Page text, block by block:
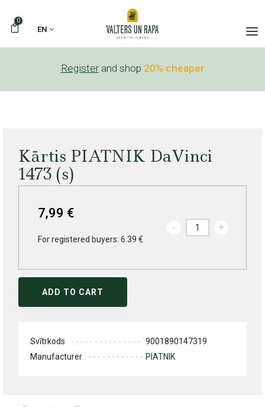
0
EN
Register and shop 20% cheaper
Kārtis PIATNIK DaVinci
1473 (s)
7,99 €
For registered buyers: 6.39 €
- +
ADD TO CART
Svītrkods
9001890147319
Manufacturer
PIATNIK